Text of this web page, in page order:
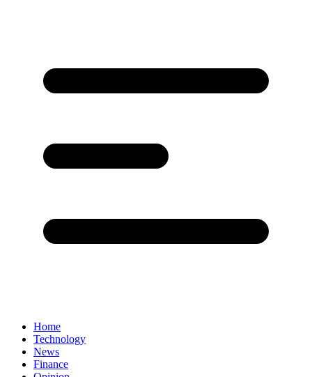
Home
Technology
News
Finance